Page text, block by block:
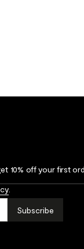
10% off your first
.
Subscribe